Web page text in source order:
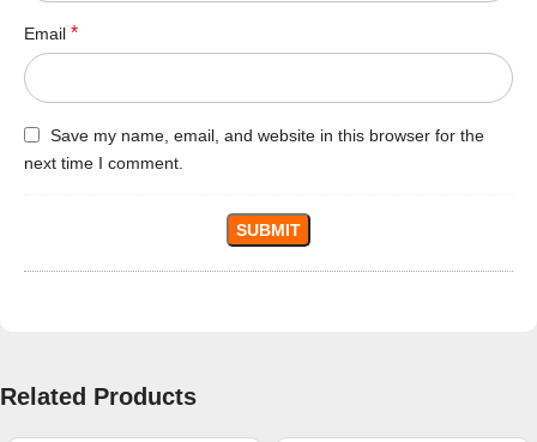
Email *
Save my name, email, and website in this browser for the
next time I comment.
Related Products